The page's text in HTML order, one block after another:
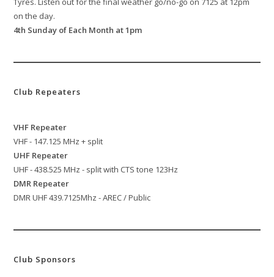
on the day.
4th Sunday of Each Month at 1pm
Club Repeaters
VHF Repeater
VHF - 147.125 MHz + split
UHF Repeater
UHF - 438.525 MHz - split with CTS tone 123Hz
DMR Repeater
DMR UHF 439.7125Mhz - AREC / Public
Club Sponsors